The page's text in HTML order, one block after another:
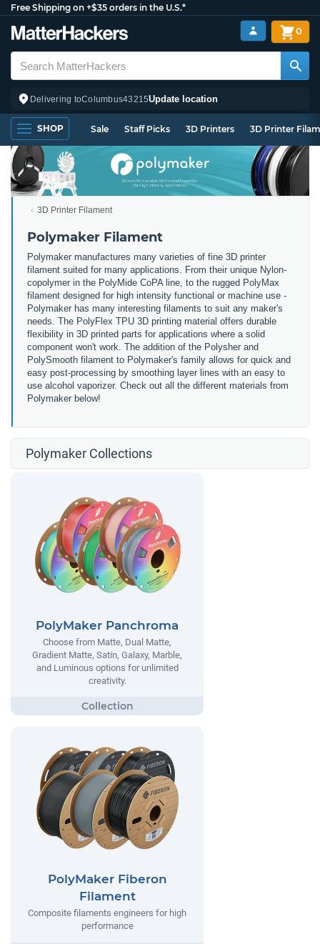
Free Shipping on +$35 orders in the U.S.*
Delivering toColumbus43215Update location
0
SHOP Sale Staff Picks 3D Printers 3D Printer
3D Printer Filament
Polymaker Filament
Polymaker manufactures many varieties of fine 3D printer
filament suited for many applications. From their unique Nylon-
copolymer in the PolyMide CoPA line, to the rugged PolyMax
filament designed for high intensity functional or machine use -
Polymaker has many interesting filaments to suit any maker's
needs. The PolyFlex TPU 3D printing material offers durable
flexibility in 3D printed parts for applications where a solid
component won't work. The addition of the Polysher and
PolySmooth filament to Polymaker's family allows for quick and
easy post-processing by smoothing layer lines with an easy to
use alcohol vaporizer. Check out all the different materials from
Polymaker below!
Polymaker Collections
PolyMaker Panchroma
Choose from Matte, Dual Matte,
Gradient Matte, Satin, Galaxy, Marble,
and Luminous options for unlimited
creativity.
PolyMaker Fiberon
Filament
Composite filaments engineers for high
performance